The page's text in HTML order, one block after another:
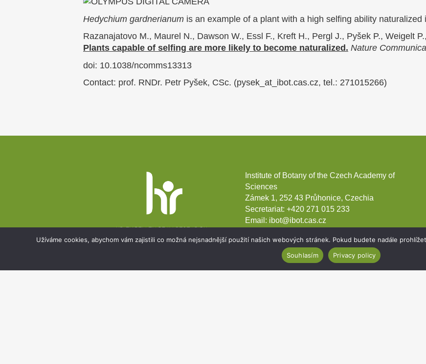
Hedychium gardnerianum is an example of a plant with a high selfing ability
Razanajatovo M., Maurel N., Dawson W., Essl F., Kreft H., Pergl J., Pyšek P., Weigelt
Plants capable of selfing are more likely to become naturalized. Nature
doi: 10.1038/ncomms13313
Contact: prof. RNDr. Petr Pyšek, CSc. (pysek_at_ibot.cas.cz, tel.: 271015266)
Institute of Botany of the Czech Academy of
Sciences
Zámek 1, 252 43 Průhonice, Czechia
Secretariat:+420 271 015 233
Email: ibot@ibot.cas.cz
Development projects Webmail
Intranet
Užíváme cookies, abychom vám zajistili co možná nejsnadnější použití našich webových stránek. Pokud budete nadále
Souhlasím
Privacy policy